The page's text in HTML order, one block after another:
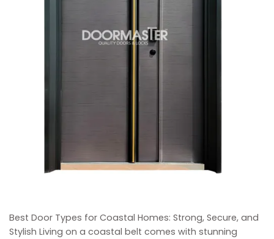
Best Door Types for Coastal Homes: Strong, Secure, and
Stylish Living on a coastal belt comes with stunning